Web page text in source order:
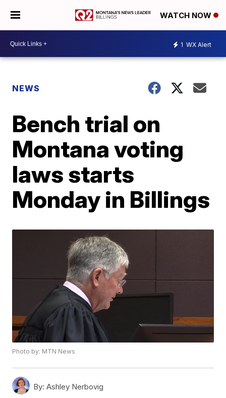
WATCH NOW
1 WX Alert
NEWS
Bench trial on
Montana voting
laws starts
Monday in Billings
Photo by: MTN News
By: Ashley Nerbovig